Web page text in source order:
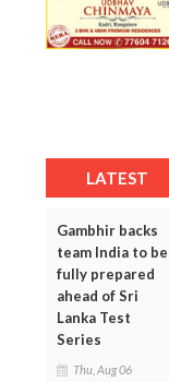
LATEST
Gambhir backs
team India to be
fully prepared
ahead of Sri
Lanka Test
Series
Thu, Aug 06